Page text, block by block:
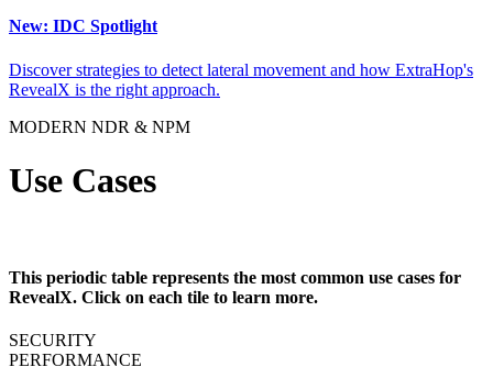
New: IDC Spotlight
Discover strategies to detect lateral movement and how ExtraHop's
RevealX is the right approach.
MODERN NDR & NPM
Use Cases
This periodic table represents the most common use cases for
RevealX. Click on each tile to learn more.
SECURITY
PERFORMANCE